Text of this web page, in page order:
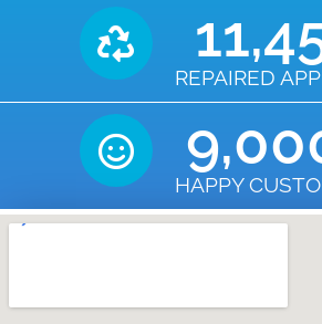
REPAIRED
HAPPY